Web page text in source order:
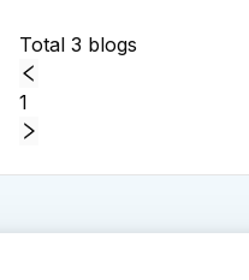
Total 3 blogs
1